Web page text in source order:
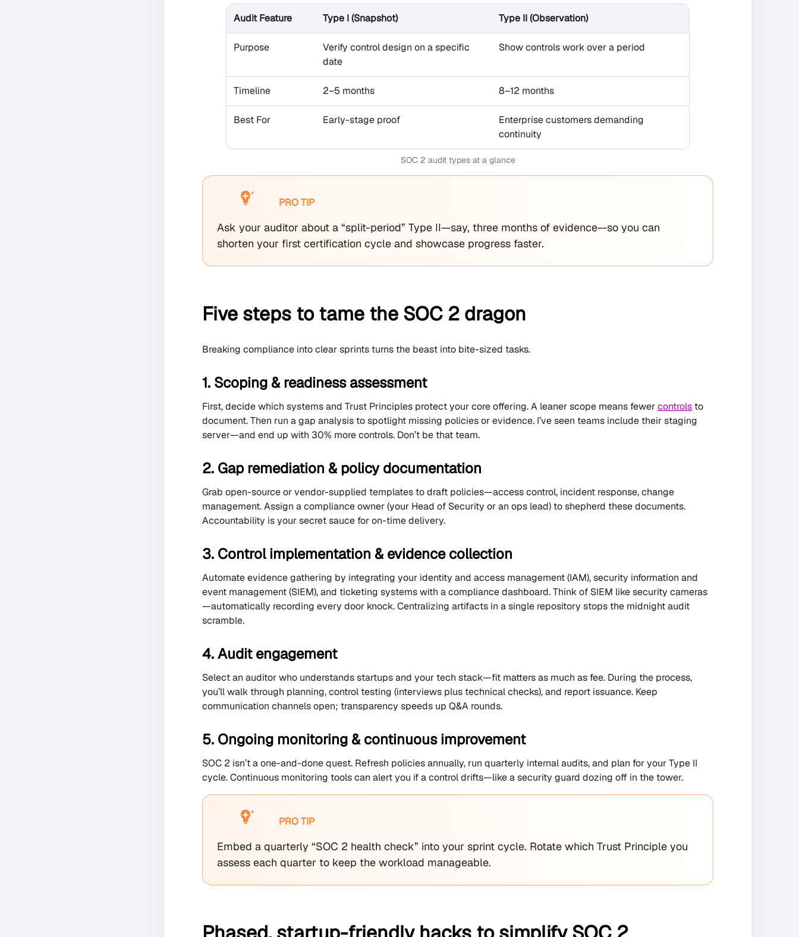
Audit Feature Type I (Snapshot) Type II (Observation)
Purpose
Verify control design on a specific
date
Show controls work over a period
Timeline 2–5 months 8–12 months
Best For Early-stage proof
Enterprise customers demanding
continuity
SOC 2 audit types at a glance
PRO TIP
Ask your auditor about a “split-period” Type II—say, three months of evidence—so you can
shorten your first certification cycle and showcase progress faster.
Five steps to tame the SOC 2 dragon
Breaking compliance into clear sprints turns the beast into bite-sized tasks.
1. Scoping & readiness assessment
First, decide which systems and Trust Principles protect your core offering. A leaner scope means fewercontrols to
document. Then run a gap analysis to spotlight missing policies or evidence. I’ve seen teams include their staging
server—and end up with 30% more controls. Don’t be that team.
2. Gap remediation & policy documentation
Grab open-source or vendor-supplied templates to draft policies—access control, incident response, change
management. Assign a compliance owner (your Head of Security or an ops lead) to shepherd these documents.
Accountability is your secret sauce for on-time delivery.
3. Control implementation & evidence collection
Automate evidence gathering by integrating your identity and access management (IAM), security information and
event management (SIEM), and ticketing systems with a compliance dashboard. Think of SIEM like security cameras
—automatically recording every door knock. Centralizing artifacts in a single repository stops the midnight audit
scramble.
4. Audit engagement
Select an auditor who understands startups and your tech stack—fit matters as much as fee. During the process,
you’ll walk through planning, control testing (interviews plus technical checks), and report issuance. Keep
communication channels open; transparency speeds up Q&A rounds.
5. Ongoing monitoring & continuous improvement
SOC 2 isn’t a one-and-done quest. Refresh policies annually, run quarterly internal audits, and plan for your Type II
cycle. Continuous monitoring tools can alert you if a control drifts—like a security guard dozing off in the tower.
PRO TIP
Embed a quarterly “SOC 2 health check” into your sprint cycle. Rotate which Trust Principle you
assess each quarter to keep the workload manageable.